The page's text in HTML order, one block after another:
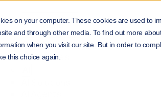
on your computer. These cookies are used to
and through other media. To find out more
when you visit our site. But in order to
this choice again.
Menu
Services
All Services